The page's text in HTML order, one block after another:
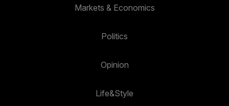
Markets & Economics
Politics
Opinion
Life&Style